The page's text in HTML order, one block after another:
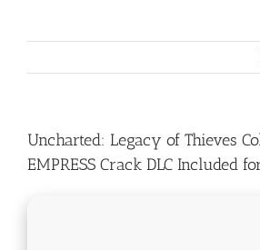
Uncharted: Legacy of Thieves
EMPRESS Crack DLC Included